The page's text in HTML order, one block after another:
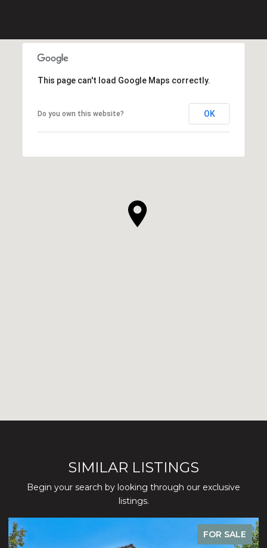
This page can't load Google Maps correctly.
Do you own this website? OK
SIMILAR LISTINGS
Begin your search by looking through our exclusive
listings.
FOR SALE